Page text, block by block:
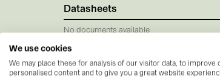
Datasheets
No documents available
We use cookies
We may place these for analysis of our visitor data, to improve
personalised content and to give you a great website